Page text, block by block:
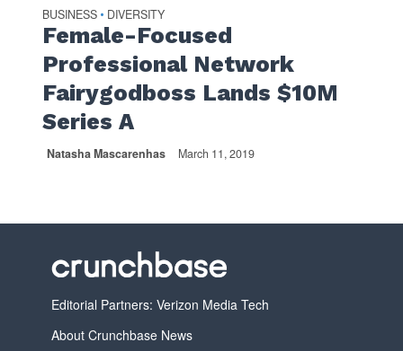
BUSINESS • DIVERSITY
Female-Focused
Professional Network
Fairygodboss Lands $10M
Series A
Natasha Mascarenhas March 11, 2019
Editorial Partners: Verizon Media Tech
About Crunchbase News